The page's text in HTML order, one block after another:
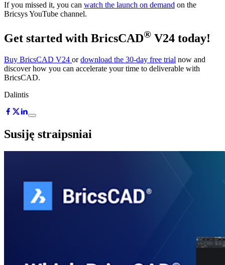
If you missed it, you can watch the launch on demand on the
Bricsys YouTube channel.
Get started with BricsCAD® V24 today!
Buy BricsCAD V24 ordownload the 30-day free trial now and
discover how you can accelerate your time to deliverable with
BricsCAD.
Dalintis
Susiję straipsniai